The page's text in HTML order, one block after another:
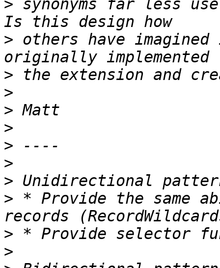
> synonyms far less
> others have
>
>
>
>
>
>
>
> * Provide the same
>
>